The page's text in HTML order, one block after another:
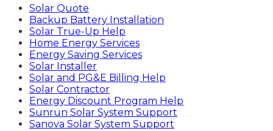
Solar Quote
Backup Battery Installation
Solar True-Up Help
Home Energy Services
Energy Saving Services
Solar Installer
Solar and PG&E Billing Help
Solar Contractor
Energy Discount Program Help
Sunrun Solar System Support
Sanova Solar System Support